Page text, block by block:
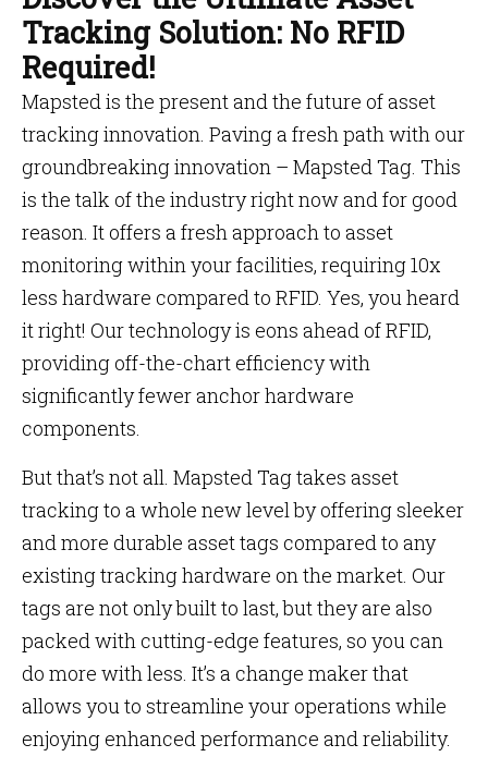
Tracking Solution: No RFID
Required!
Mapsted is the present and the future of asset
tracking innovation. Paving a fresh path with our
groundbreaking innovation – Mapsted Tag. This
is the talk of the industry right now and for good
reason. It offers a fresh approach to asset
monitoring within your facilities, requiring 10x
less hardware compared to RFID. Yes, you heard
it right! Our technology is eons ahead of RFID,
providing off-the-chart efficiency with
significantly fewer anchor hardware
components.
But that’s not all. Mapsted Tag takes asset
tracking to a whole new level by offering sleeker
and more durable asset tags compared to any
existing tracking hardware on the market. Our
tags are not only built to last, but they are also
packed with cutting-edge features, so you can
do more with less. It’s a change maker that
allows you to streamline your operations while
enjoying enhanced performance and reliability.